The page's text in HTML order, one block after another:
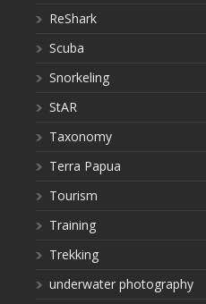
ReShark
Scuba
Snorkeling
StAR
Taxonomy
Terra Papua
Tourism
Training
Trekking
underwater photography